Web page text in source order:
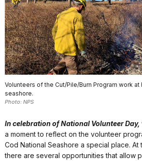
Volunteers of the Cut/Pile/Burn Program work at
seashore.
Photo: NPS
In celebration of National Volunteer Day,
a moment to reflect on the volunteer
Cod National Seashore a special place. At
there are several opportunities that allow